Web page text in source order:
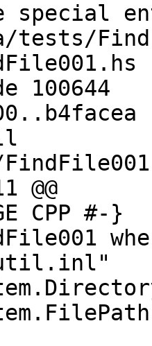
special
100644
@@
CPP #-}